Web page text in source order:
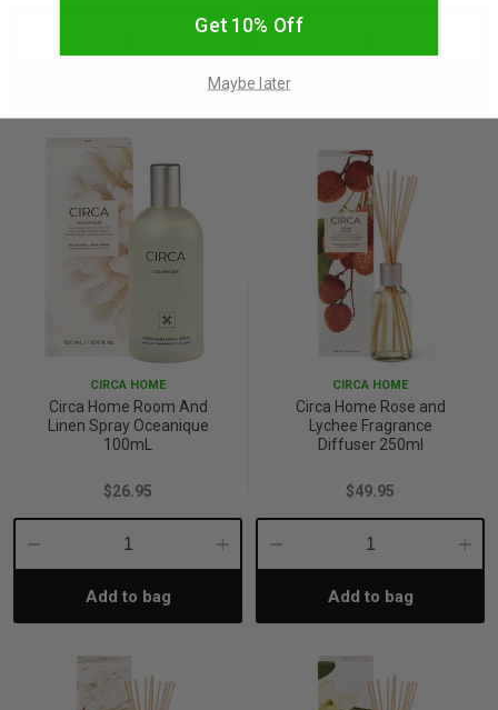
Quantity:Quantity:
CIRCA HOME
Circa Home Room And
Linen Spray Oceanique
100mL
$26.95
Decrease
Quantity:
Increase
Add to bag
CIRCA HOME
Circa Home Rose and
Lychee Fragrance
Diffuser 250ml
$49.95
Decrease
Quantity:Add to bag
Get 10% Off
Maybe later